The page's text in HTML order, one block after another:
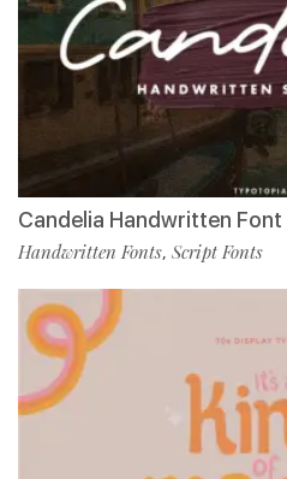
Candelia Handwritten Font
Handwritten Fonts, Script Fonts